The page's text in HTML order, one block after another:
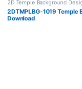
2D Temple Background
2DTMPLBG-1019 Temple
Download